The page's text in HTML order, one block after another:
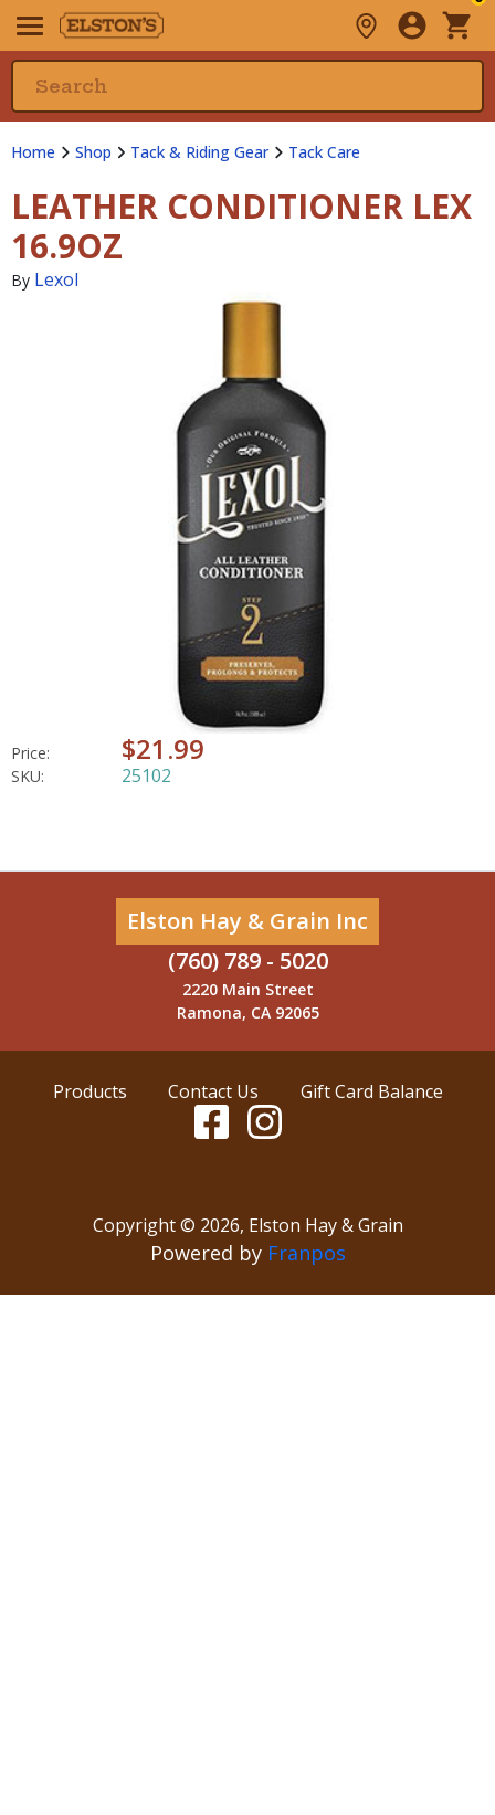
Home Shop Tack & Riding Gear Tack Care
LEATHER CONDITIONER LEX
16.9OZ
By Lexol
Price: $21.99
SKU: 25102
Elston Hay & Grain Inc
(760) 789 - 5020
2220 Main Street
Ramona, CA 92065
Products Contact Us Gift Card Balance
Copyright © 2026, Elston Hay & Grain
Powered by Franpos